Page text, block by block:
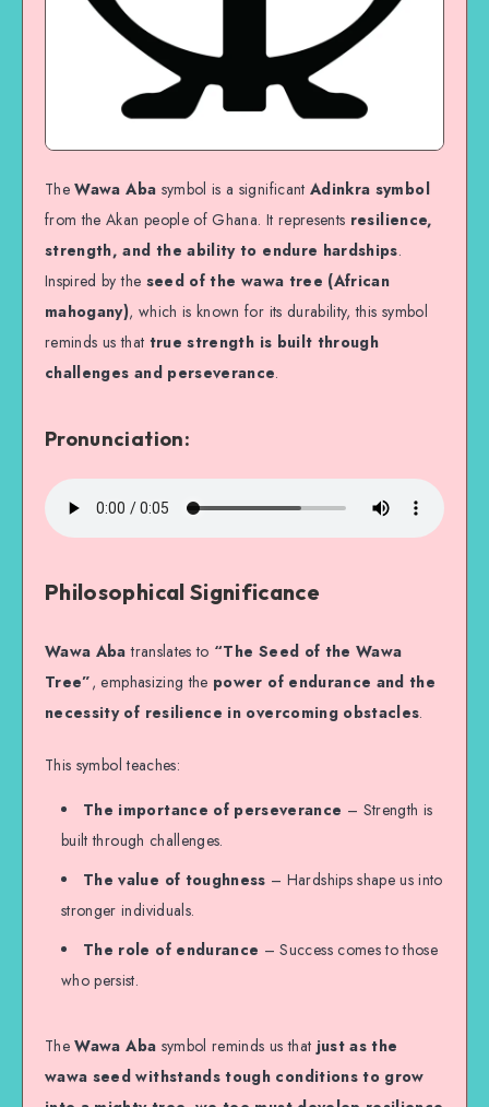
TheWawa Aba symbol is a significant Adinkra symbol
from the Akan people of Ghana. It represents resilience,
strength, and the ability to endure hardships.
Inspired by the seed of the wawa tree (African
mahogany), which is known for its durability, this symbol
reminds us that true strength is built through
challenges and perseverance.
Pronunciation:
Philosophical Significance
Wawa Aba translates to “The Seed of the Wawa
Tree”, emphasizing the power of endurance and the
necessity of resilience in overcoming obstacles.
This symbol teaches:
The importance of perseverance – Strength is
built through challenges.
The value of toughness – Hardships shape us into
stronger individuals.
The role of endurance – Success comes to those
who persist.
TheWawa Aba symbol reminds us that just as the
wawa seed withstands tough conditions to grow